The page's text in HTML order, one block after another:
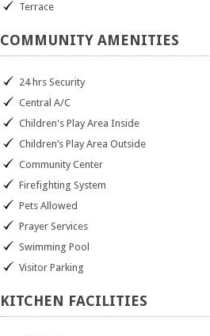
Terrace
COMMUNITY AMENITIES
24 hrs Security
Central A/C
Children's Play Area Inside
Children’s Play Area Outside
Community Center
Firefighting System
Pets Allowed
Prayer Services
Swimming Pool
Visitor Parking
KITCHEN FACILITIES